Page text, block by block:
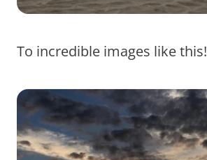
To incredible images like this!